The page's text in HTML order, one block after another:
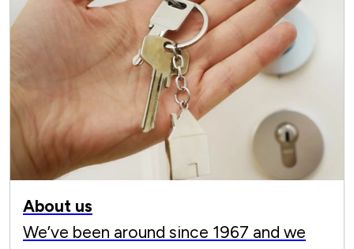
About us
We’ve been around since 1967 and we